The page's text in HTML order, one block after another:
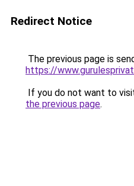
Redirect Notice
The previous page is
https://
If you do not want to
the previous page.